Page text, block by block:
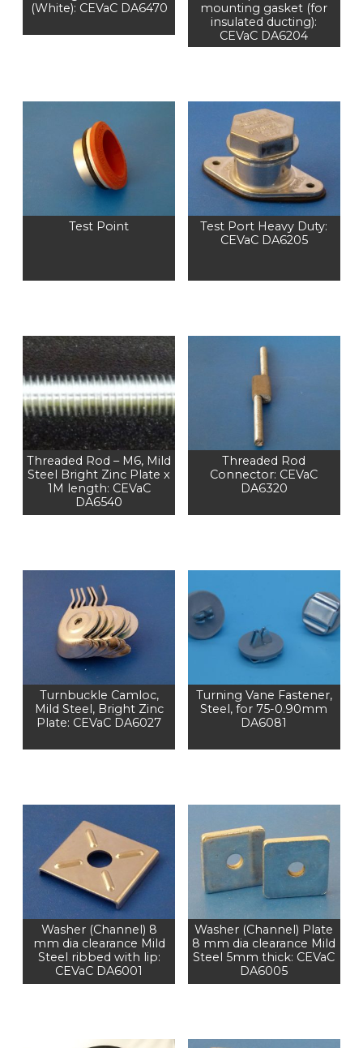
(White): CEVaC DA6470
mounting gasket (for
insulated ducting):
CEVaC DA6204
Test Point
Test Port Heavy Duty:
CEVaC DA6205
Threaded Rod – M6, Mild
Steel Bright Zinc Plate x
1M length: CEVaC
DA6540
Threaded Rod
Connector: CEVaC
DA6320
Turnbuckle Camloc,
Mild Steel, Bright Zinc
Plate: CEVaC DA6027
Turning Vane Fastener,
Steel, for 75-0.90mm
DA6081
Washer (Channel) 8
mm dia clearance Mild
Steel ribbed with lip:
CEVaC DA6001
Washer (Channel) Plate
8 mm dia clearance Mild
Steel 5mm thick: CEVaC
DA6005